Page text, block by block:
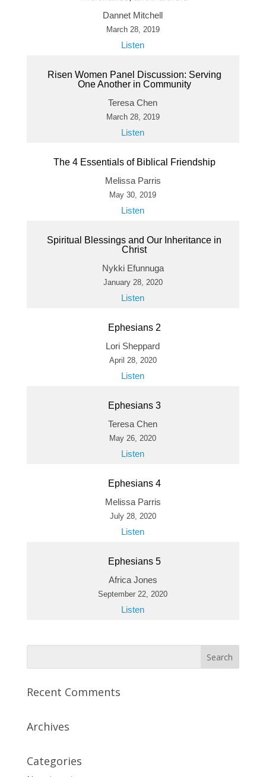
Dannet Mitchell
March 28, 2019
Listen
Risen Women Panel Discussion: Serving
One Another in Community
Teresa Chen
March 28, 2019
Listen
The 4 Essentials of Biblical Friendship
Melissa Parris
May 30, 2019
Listen
Spiritual Blessings and Our Inheritance in
Christ
Nykki Efunnuga
January 28, 2020
Listen
Ephesians 2
Lori Sheppard
April 28, 2020
Listen
Ephesians 3
Teresa Chen
May 26, 2020
Listen
Ephesians 4
Melissa Parris
July 28, 2020
Listen
Ephesians 5
Africa Jones
September 22, 2020
Listen
Recent Comments
Archives
Categories